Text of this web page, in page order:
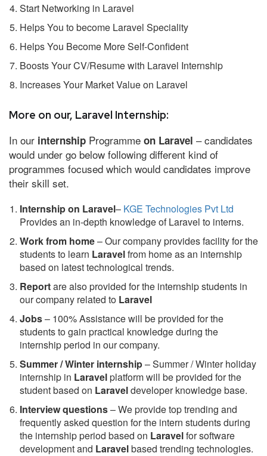
Start Networking in Laravel
Helps You to become Laravel Speciality
Helps You Become More Self-Confident
Boosts Your CV/Resume with Laravel Internship
Increases Your Market Value on Laravel
More on our, Laravel Internship:
In our internship Programme on Laravel – candidates
would under go below following different kind of
programmes focused which would candidates improve
their skill set.
Internship on Laravel– KGE Technologies Pvt Ltd
Provides an in-depth knowledge of Laravel to interns.
Work from home– Our company provides facility for the
students to learn Laravelfrom home as an internship
based on latest technological trends.
Reportare also provided for the internship students in
our company related to Laravel
Jobs– 100% Assistance will be provided for the
students to gain practical knowledge during the
internship period in our company.
Summer / Winter internship– Summer / Winter holiday
internship in Laravelplatform will be provided for the
student based on Laraveldeveloper knowledge base.
Interview questions– We provide top trending and
frequently asked question for the intern students during
the internship period based on Laravelfor software
development and Laravelbased trending technologies.